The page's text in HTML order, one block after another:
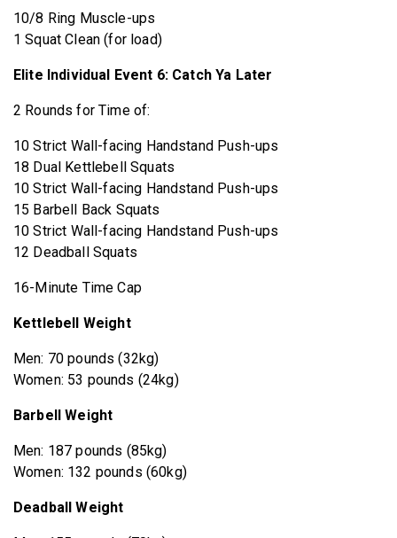
10/8 Ring Muscle-ups
1 Squat Clean (for load)
Elite Individual Event 6: Catch Ya Later
2 Rounds for Time of:
10 Strict Wall-facing Handstand Push-ups
18 Dual Kettlebell Squats
10 Strict Wall-facing Handstand Push-ups
15 Barbell Back Squats
10 Strict Wall-facing Handstand Push-ups
12 Deadball Squats
16-Minute Time Cap
Kettlebell Weight
Men: 70 pounds (32kg)
Women: 53 pounds (24kg)
Barbell Weight
Men: 187 pounds (85kg)
Women: 132 pounds (60kg)
Deadball Weight